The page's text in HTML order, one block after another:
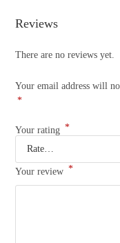
Reviews
There are no reviews yet.
Your email address will
*
Your rating *
Your review *